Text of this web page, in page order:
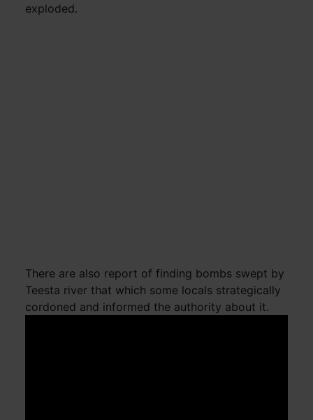
exploded.
There are also report of finding bombs swept by
Teesta river that which some locals strategically
cordoned and informed the authority about it.